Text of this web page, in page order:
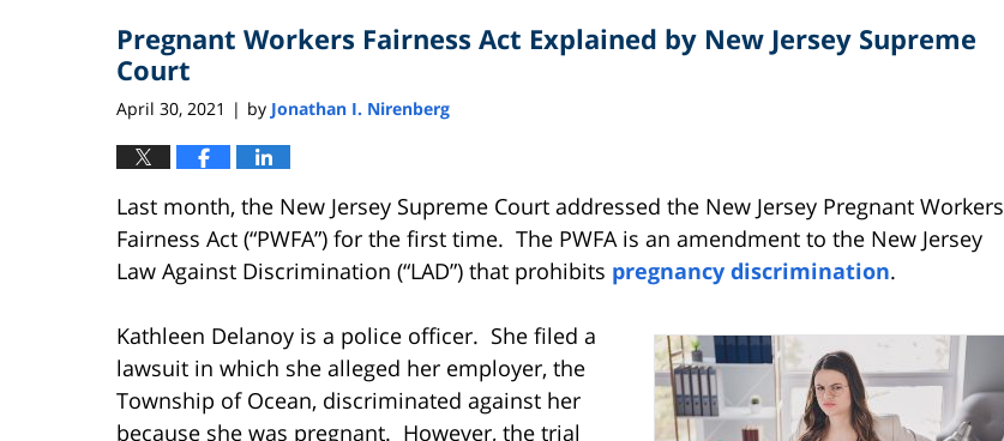
4:52
pm
Pregnant Workers Fairness Act Explained by New Jersey Supreme
Court
April 30, 2021 | by Jonathan I. Nirenberg
Last month, the New Jersey Supreme Court addressed the New Jersey Pregnant Workers
Fairness Act (“PWFA”) for the first time. The PWFA is an amendment to the New Jersey
Law Against Discrimination (“LAD”) that prohibits pregnancy discrimination.
Kathleen Delanoy is a police officer. She filed a
lawsuit in which she alleged her employer, the
Township of Ocean, discriminated against her
because she was pregnant. However, the trial